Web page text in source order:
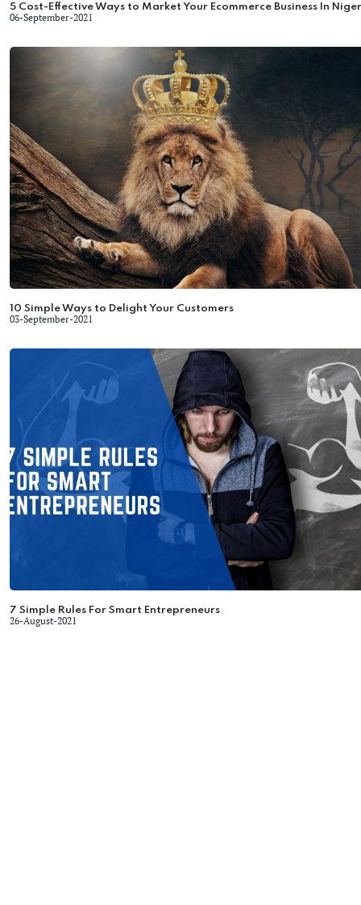
5 Cost-Effective Ways to Market Your Ecommerce Business In
06-September-2021
10 Simple Ways to Delight Your Customers
03-September-2021
7 Simple Rules For Smart Entrepreneurs
26-August-2021